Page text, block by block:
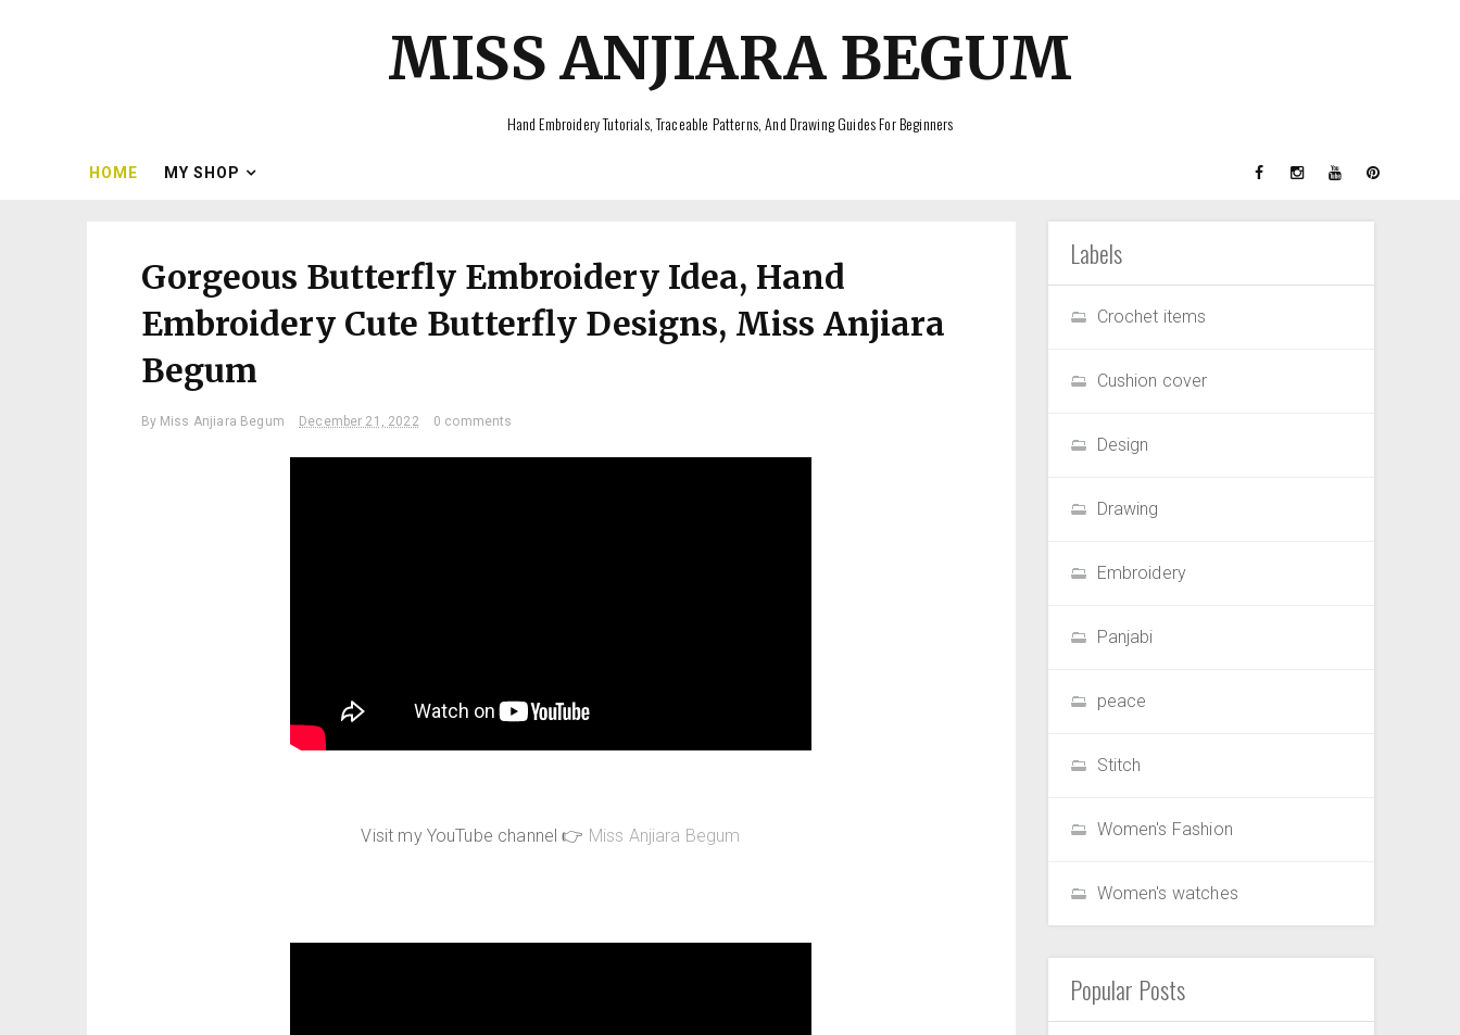
MISS ANJIARA BEGUM
Hand Embroidery Tutorials, Traceable Patterns, And Drawing Guides For Beginners
HOME MY SHOP
Gorgeous Butterfly Embroidery Idea, Hand
Embroidery Cute Butterfly Designs, Miss Anjiara
Begum
By Miss Anjiara Begum December 21, 2022 0 comments
Visit my YouTube channel 👉 Miss Anjiara Begum
Labels
Crochet items
Cushion cover
Design
Drawing
Embroidery
Panjabi
peace
Stitch
Women's Fashion
Women's watches
Popular Posts